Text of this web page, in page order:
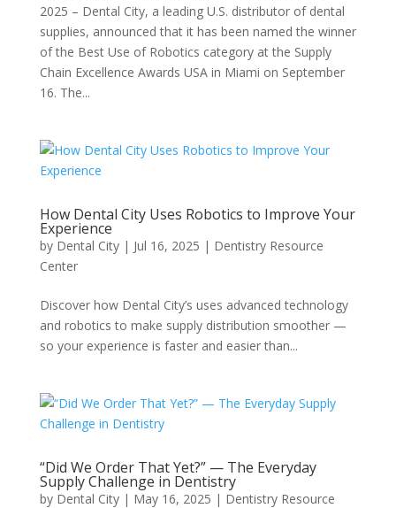
2025 – Dental City, a leading U.S. distributor of dental
supplies, announced that it has been named the winner
of the Best Use of Robotics category at the Supply
Chain Excellence Awards USA in Miami on September
16. The...
How Dental City Uses Robotics to Improve Your
Experience
by Dental City| Jul 16, 2025 | Dentistry Resource
Center
Discover how Dental City’s uses advanced technology
and robotics to make supply distribution smoother —
so your experience is faster and easier than...
“Did We Order That Yet?” — The Everyday
Supply Challenge in Dentistry
by Dental City| May 16, 2025 | Dentistry Resource